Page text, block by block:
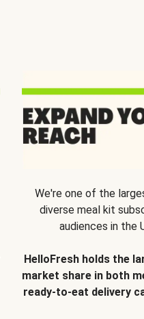
We're one of the
diverse meal kit
audiences in the
HelloFresh holds the
market share in both
ready-to-eat delivery